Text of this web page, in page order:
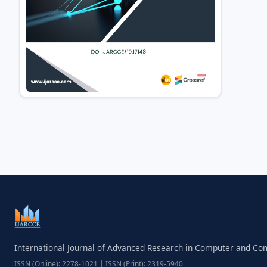
International Journal of Advanced Research in Computer and
ISSN (Online): 2278-1021 | ISSN (Print): 2319-5940